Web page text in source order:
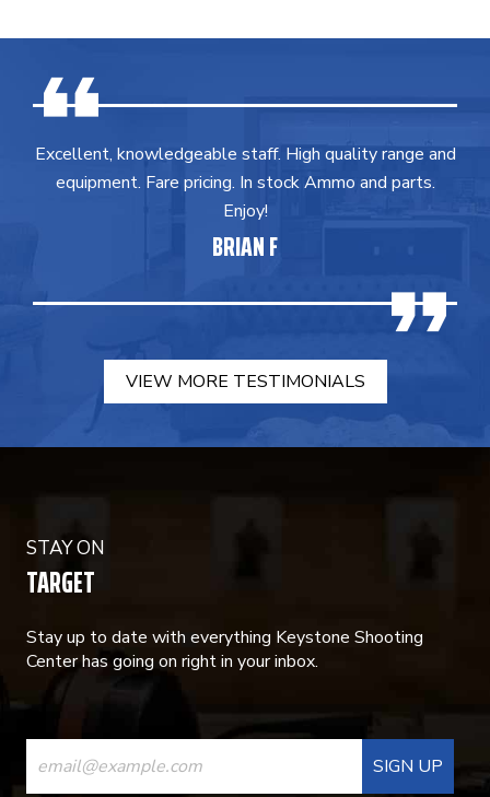
Excellent, knowledgeable staff. High quality range and
equipment. Fare pricing. In stock Ammo and parts.
Enjoy!
BRIAN F
VIEW MORE TESTIMONIALS
STAY ON
TARGET
Stay up to date with everything Keystone Shooting
Center has going on right in your inbox.
CONSTANT
CONTACT